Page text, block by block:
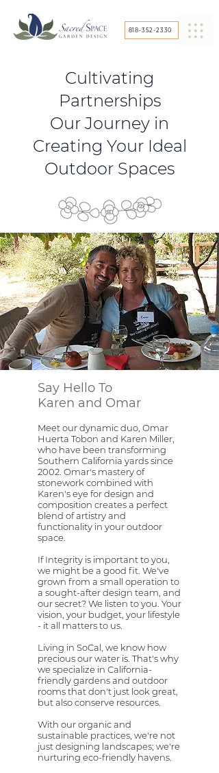
818-352-2330
Cultivating
Partnerships
Our Journey in
Creating Your Ideal
Outdoor Spaces
Say Hello To
Karen and Omar
Meet our dynamic duo, Omar
Huerta Tobon and Karen Miller,
who have been transforming
Southern California yards since
2002. Omar's mastery of
stonework combined with
Karen's eye for design and
composition creates a perfect
blend of artistry and
functionality in your outdoor
space.
If Integrity is important to you,
we might be a good fit. We've
grown from a small operation to
a sought-after design team, and
our secret? We listen to you. Your
vision, your budget, your lifestyle
- it all matters to us.
Living in SoCal, we know how
precious our water is. That's why
we specialize in California-
friendly gardens and outdoor
rooms that don't just look great,
but also conserve resources.
With our organic and
sustainable practices, we're not
just designing landscapes; we're
nurturing eco-friendly havens.